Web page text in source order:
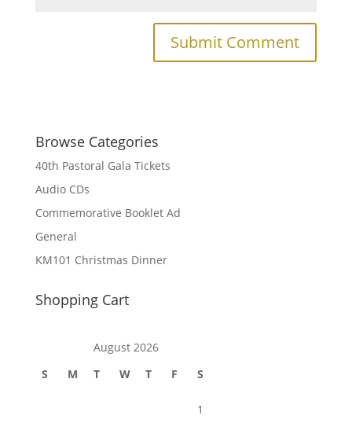
Browse Categories
40th Pastoral Gala Tickets
Audio CDs
Commemorative Booklet Ad
General
KM101 Christmas Dinner
Shopping Cart
August 2026
S
M T W T F S
1